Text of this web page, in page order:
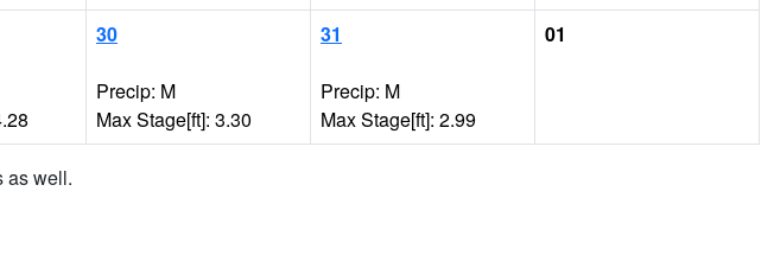
30
Precip: M
Max Stage[ft]: 3.30
31
Precip: M
Max Stage[ft]: 2.99
01
as well.